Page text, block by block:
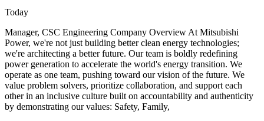
Today
Manager, CSC Engineering Company Overview At Mitsubishi
Power, we're not just building better clean energy technologies;
we're architecting a better future. Our team is boldly redefining
power generation to accelerate the world's energy transition. We
operate as one team, pushing toward our vision of the future. We
value problem solvers, prioritize collaboration, and support each
other in an inclusive culture built on accountability and authenticity
by demonstrating our values: Safety, Family,